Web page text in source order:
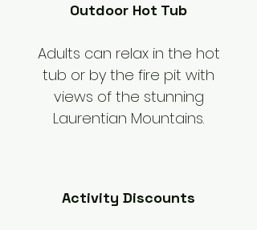
Outdoor Hot Tub
Adults can relax in the hot
tub or by the fire pit with
views of the stunning
Laurentian Mountains.
Activity Discounts